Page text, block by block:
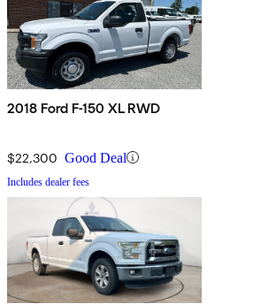
2018 Ford F-150 XL RWD
$22,300 Good Deal
Includes dealer fees